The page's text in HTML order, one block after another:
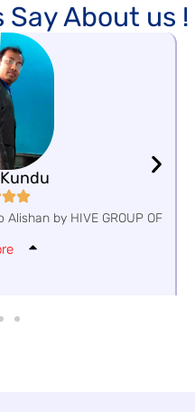
About us !
by HIVE GROUP OF